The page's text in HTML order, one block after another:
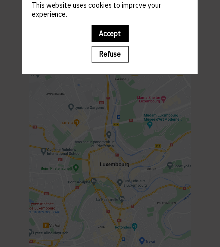
ACCESS AND PARKING
Gardens of the Japanese Ambassador's residence
6.30PM : Welcome Cocktail
7PM : Networking Cocktail
9.30PM : End of the event
This website uses cookies to improve your
experience.
Accept
Refuse